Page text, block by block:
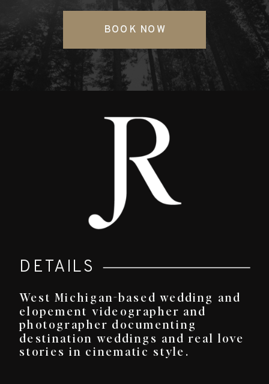
BOOK NOW
West Michigan-based wedding and
elopement videographer and
photographer documenting
destination weddings and real love
stories in cinematic style.
DETAILS